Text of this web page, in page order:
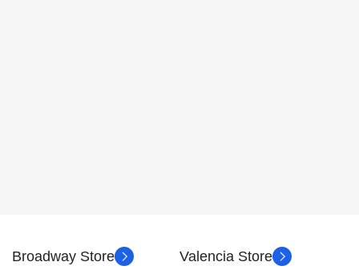
Broadway Store Valencia Store